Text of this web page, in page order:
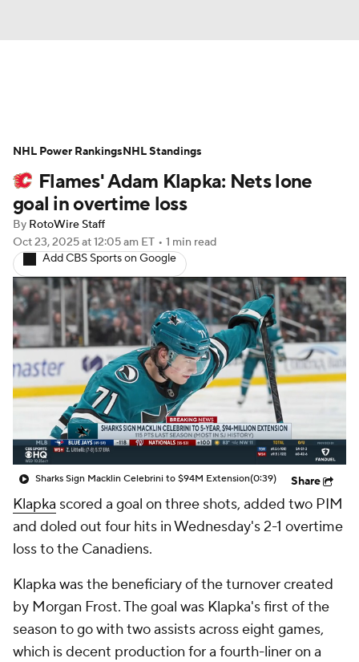
Projections Avg. Draft Positions
Roster Trends Stats Depth Charts
Player News
Injury Report
Flames' Adam Klapka: Nets lone
goal in overtime loss
By RotoWire Staff
Oct 23, 2025at 12:05 am ET • 1 min read
Add CBS Sports on Google
Sharks Sign Macklin Celebrini to $94M Extension(0:39) Share
Klapka scored a goal on three shots, added two PIM
and doled out four hits in Wednesday's 2-1 overtime
loss to the Canadiens.
Klapka was the beneficiary of the turnover created
by Morgan Frost. The goal was Klapka's first of the
season to go with two assists across eight games,
which is decent production for a fourth-liner on a
NHL Power RankingsNHL Standings